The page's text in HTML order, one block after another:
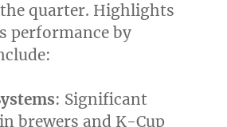
quarter. Highlights
performance by
: Significant
brewers and K-Cup